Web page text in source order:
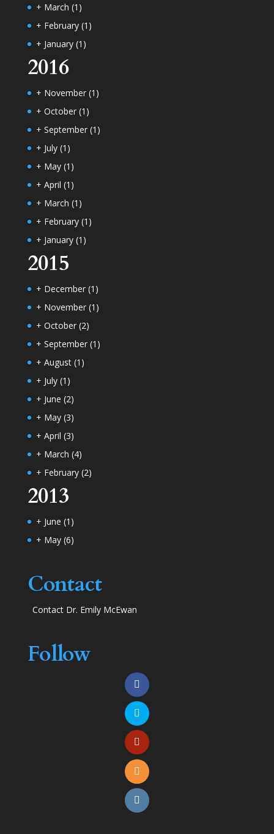
+ March (1)
+ February (1)
+ January (1)
2016
+ November (1)
+ October (1)
+ September (1)
+ July (1)
+ May (1)
+ April (1)
+ March (1)
+ February (1)
+ January (1)
2015
+ December (1)
+ November (1)
+ October (2)
+ September (1)
+ August (1)
+ July (1)
+ June (2)
+ May (3)
+ April (3)
+ March (4)
+ February (2)
2013
+ June (1)
+ May (6)
Contact
Contact Dr. Emily McEwan
Follow